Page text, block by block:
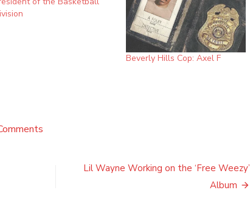
Beverly Hills Cop: Axel F
Lil Wayne Working on the ‘Free Weezy’
Album